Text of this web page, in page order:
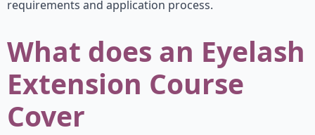
requirements and application process.
What does an Eyelash
Extension Course
Cover